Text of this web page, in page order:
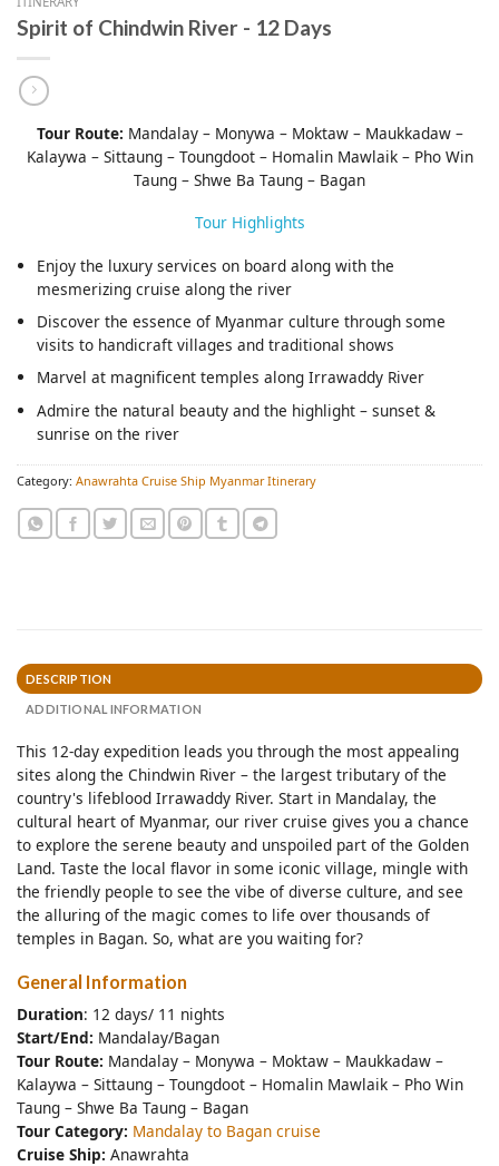
Spirit of Chindwin River - 12 Days
Tour Route: Mandalay – Monywa – Moktaw – Maukkadaw –
Kalaywa – Sittaung – Toungdoot – Homalin Mawlaik – Pho Win
Taung – Shwe Ba Taung – Bagan
Tour Highlights
Enjoy the luxury services on board along with the
mesmerizing cruise along the river
Discover the essence of Myanmar culture through some
visits to handicraft villages and traditional shows
Marvel at magnificent temples along Irrawaddy River
Admire the natural beauty and the highlight – sunset &
sunrise on the river
Category: Anawrahta Cruise Ship Myanmar Itinerary
DESCRIPTION
ADDITIONAL INFORMATION
This 12-day expedition leads you through the most appealing
sites along the Chindwin River – the largest tributary of the
country's lifeblood Irrawaddy River. Start in Mandalay, the
cultural heart of Myanmar, our river cruise gives you a chance
to explore the serene beauty and unspoiled part of the Golden
Land. Taste the local flavor in some iconic village, mingle with
the friendly people to see the vibe of diverse culture, and see
the alluring of the magic comes to life over thousands of
temples in Bagan. So, what are you waiting for?
General Information
Duration: 12 days/ 11 nights
Start/End: Mandalay/Bagan
Tour Route: Mandalay – Monywa – Moktaw – Maukkadaw –
Kalaywa – Sittaung – Toungdoot – Homalin Mawlaik – Pho Win
Taung – Shwe Ba Taung – Bagan
Tour Category: Mandalay to Bagan cruise
Cruise Ship: Anawrahta